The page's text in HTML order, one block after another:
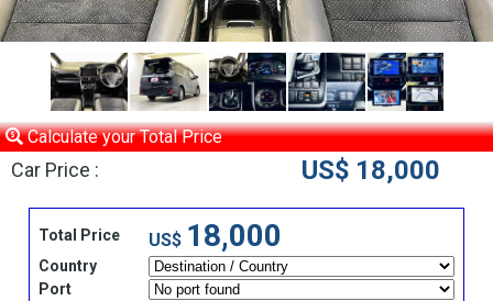
Calculate your Total Price
Car Price : US$ 18,000
Total Price US$ 18,000
Country
Port